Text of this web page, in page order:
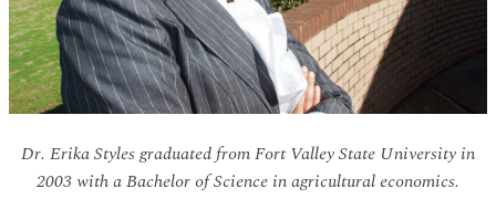
Dr. Erika Styles graduated from Fort Valley State University in
2003 with a Bachelor of Science in agricultural economics.